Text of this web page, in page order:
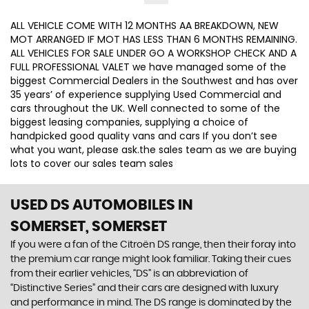
ALL VEHICLE COME WITH 12 MONTHS AA BREAKDOWN, NEW
MOT ARRANGED IF MOT HAS LESS THAN 6 MONTHS REMAINING.
ALL VEHICLES FOR SALE UNDER GO A WORKSHOP CHECK AND A
FULL PROFESSIONAL VALET we have managed some of the
biggest Commercial Dealers in the Southwest and has over
35 years’ of experience supplying Used Commercial and
cars throughout the UK. Well connected to some of the
biggest leasing companies, supplying a choice of
handpicked good quality vans and cars If you don’t see
what you want, please ask.the sales team as we are buying
lots to cover our sales team sales
USED DS AUTOMOBILES IN
SOMERSET, SOMERSET
If you were a fan of the Citroën DS range, then their foray into
the premium car range might look familiar. Taking their cues
from their earlier vehicles, “DS” is an abbreviation of
“Distinctive Series” and their cars are designed with luxury
and performance in mind. The DS range is dominated by the